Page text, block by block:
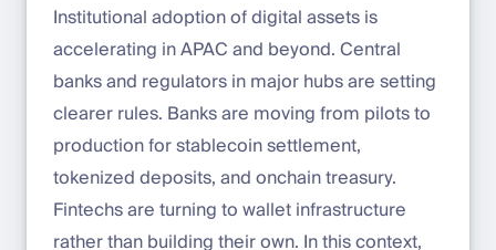
Institutional adoption of digital assets is
accelerating in APAC and beyond. Central
banks and regulators in major hubs are setting
clearer rules. Banks are moving from pilots to
production for stablecoin settlement,
tokenized deposits, and onchain treasury.
Fintechs are turning to wallet infrastructure
rather than building their own. In this context,